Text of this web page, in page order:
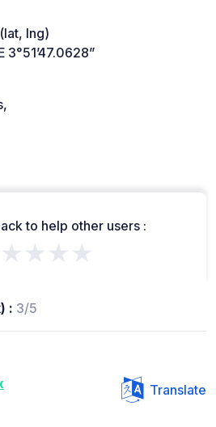
lng)
3°51’47.0628”
to help other users :
: 3/5
Translate